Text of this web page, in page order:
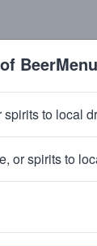
business
to local
or spirits to